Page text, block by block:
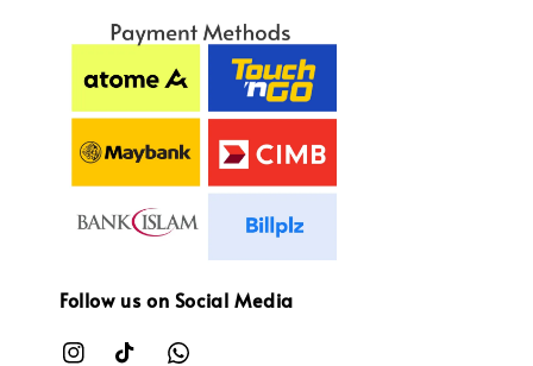
Follow us on Social Media